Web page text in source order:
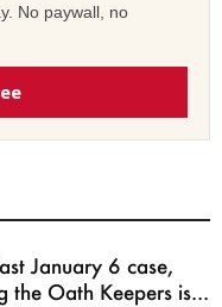
No paywall, no
January 6 case,
the Oath Keepers is...